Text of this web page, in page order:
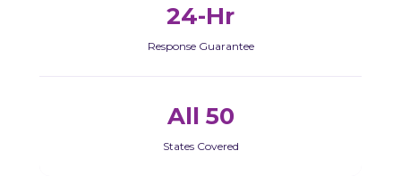
24-Hr
Response Guarantee
All 50
States Covered